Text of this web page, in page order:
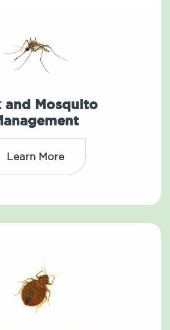
and Mosquito
Learn More